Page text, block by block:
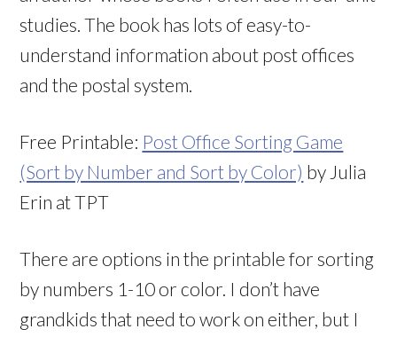
studies. The book has lots of easy-to-
understand information about post offices
and the postal system.
Free Printable: Post Office Sorting Game
(Sort by Number and Sort by Color) by Julia
Erin at TPT
There are options in the printable for sorting
by numbers 1-10 or color. I don’t have
grandkids that need to work on either, but I